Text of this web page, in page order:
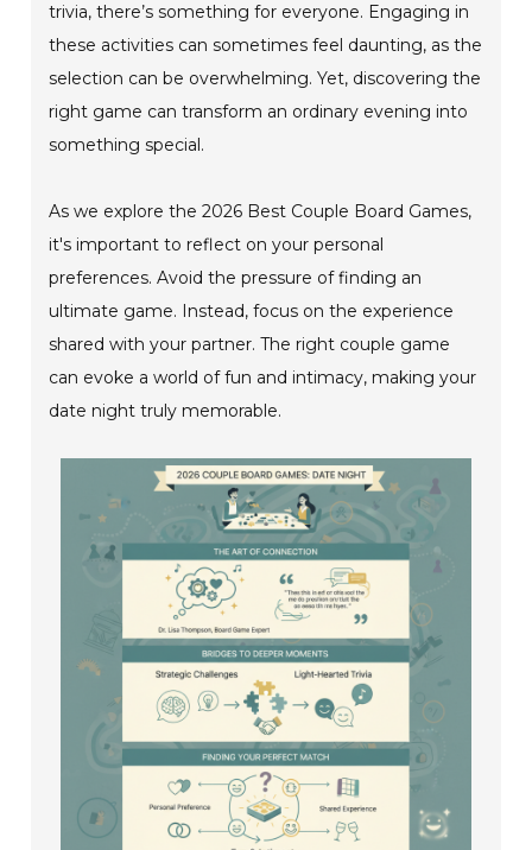
trivia, there’s something for everyone. Engaging in
these activities can sometimes feel daunting, as the
selection can be overwhelming. Yet, discovering the
right game can transform an ordinary evening into
something special.
As we explore the 2026 Best Couple Board Games,
it's important to reflect on your personal
preferences. Avoid the pressure of finding an
ultimate game. Instead, focus on the experience
shared with your partner. The right couple game
can evoke a world of fun and intimacy, making your
date night truly memorable.